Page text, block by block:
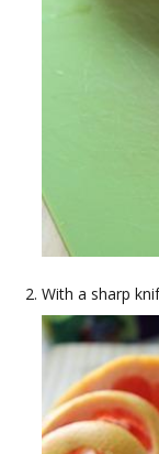
With a sharp